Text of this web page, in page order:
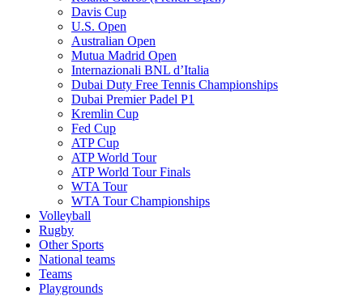
Davis Cup
U.S. Open
Australian Open
Mutua Madrid Open
Internazionali BNL d’Italia
Dubai Duty Free Tennis Championships
Dubai Premier Padel P1
Kremlin Cup
Fed Cup
ATP Cup
ATP World Tour
ATP World Tour Finals
WTA Tour
WTA Tour Championships
Volleyball
Rugby
Other Sports
National teams
Teams
Playgrounds